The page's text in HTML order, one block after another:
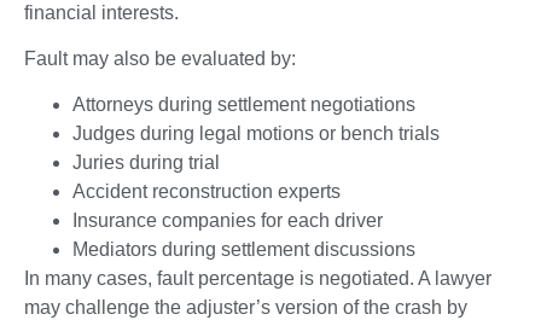
financial interests.
Fault may also be evaluated by:
Attorneys during settlement negotiations
Judges during legal motions or bench trials
Juries during trial
Accident reconstruction experts
Insurance companies for each driver
Mediators during settlement discussions
In many cases, fault percentage is negotiated. A lawyer
may challenge the adjuster’s version of the crash by